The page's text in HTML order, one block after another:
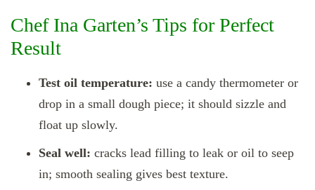
Chef Ina Garten’s Tips for Perfect
Result
Test oil temperature: use a candy thermometer or
drop in a small dough piece; it should sizzle and
float up slowly.
Seal well: cracks lead filling to leak or oil to seep
in; smooth sealing gives best texture.